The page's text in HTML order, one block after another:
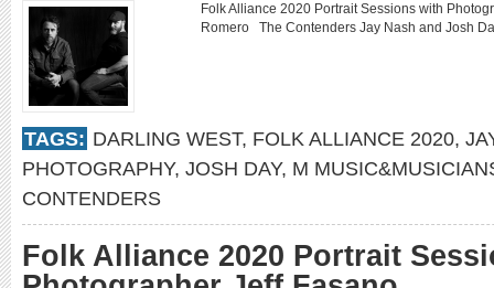
Folk Alliance 2020 Portrait Sessions with
Romero The Contenders Jay Nash and Josh
TAGS: DARLING WEST, FOLK ALLIANCE 2020,
PHOTOGRAPHY, JOSH DAY, M
CONTENDERS
Folk Alliance 2020 Portrait